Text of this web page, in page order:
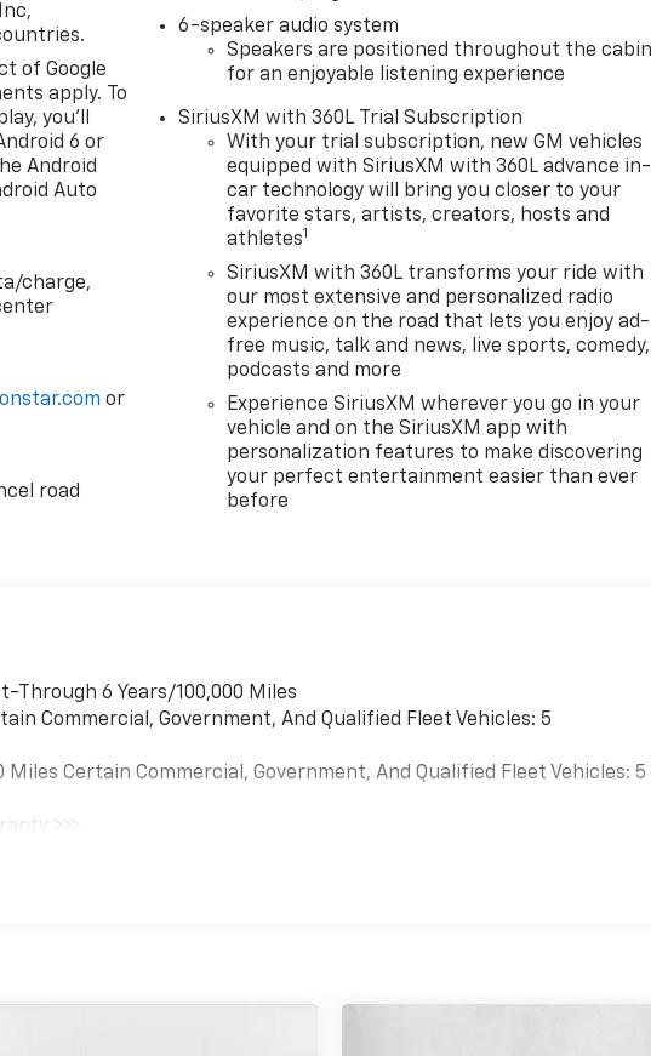
of Google
apply. To
you'll
6 or
Android
Auto
charge,
onstar.com or
road
6-speaker audio system
Speakers are positioned throughout the cabin
for an enjoyable listening experience
SiriusXM with 360L Trial Subscription
With your trial subscription, new GM vehicles
equipped with SiriusXM with 360L advance in-
car technology will bring you closer to your
favorite stars, artists, creators, hosts and
athletes1
SiriusXM with 360L transforms your ride with
our most extensive and personalized radio
experience on the road that lets you enjoy ad-
free music, talk and news, live sports, comedy,
podcasts and more
Experience SiriusXM wherever you go in your
vehicle and on the SiriusXM app with
personalization features to make discovering
your perfect entertainment easier than ever
before
Through 6 Years/100,000 Miles
Commercial, Government, And Qualified Fleet Vehicles: 5
Miles Certain Commercial, Government, And Qualified Fleet Vehicles: 5
>>>
Miles